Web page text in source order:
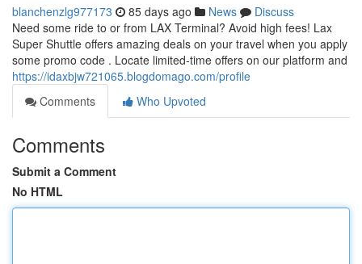
blanchenzlg977173 85 days ago News
Discuss
Need some ride to or from LAX Terminal? Avoid high fees! Lax
Super Shuttle offers amazing deals on your travel when you apply
some promo code . Locate limited-time offers on our platform and
https://idaxbjw721065.blogdomago.com/profile
Comments
Who Upvoted
Comments
Submit a Comment
No HTML